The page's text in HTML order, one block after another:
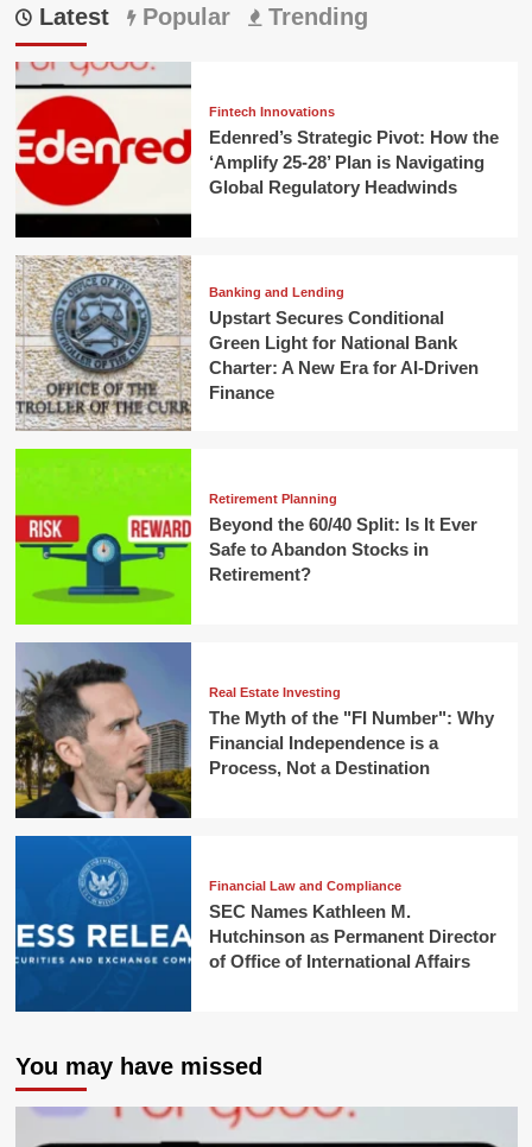
Latest Popular Trending
Fintech Innovations
Edenred’s Strategic Pivot: How the
‘Amplify 25-28’ Plan is Navigating
Global Regulatory Headwinds
Banking and Lending
Upstart Secures Conditional
Green Light for National Bank
Charter: A New Era for AI-Driven
Finance
Retirement Planning
Beyond the 60/40 Split: Is It Ever
Safe to Abandon Stocks in
Retirement?
Real Estate Investing
The Myth of the "FI Number": Why
Financial Independence is a
Process, Not a Destination
Financial Law and Compliance
SEC Names Kathleen M.
Hutchinson as Permanent Director
of Office of International Affairs
You may have missed